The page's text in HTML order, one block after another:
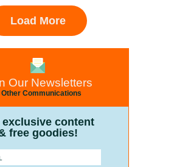
Load More
Our Newsletters
Communications
exclusive content
free goodies!